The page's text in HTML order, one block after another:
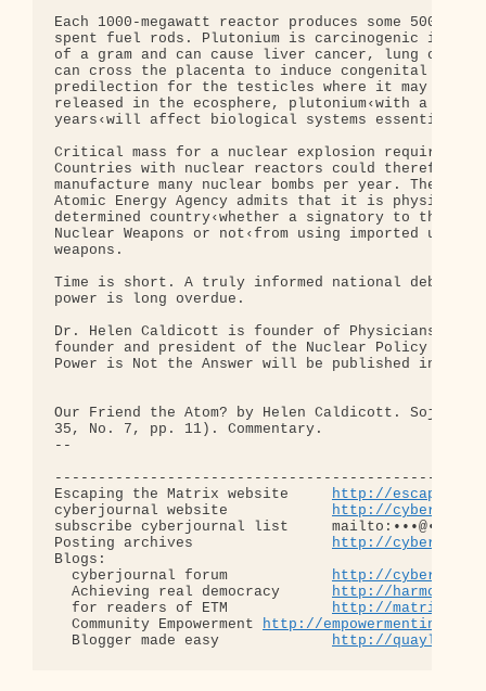
Each 1000-megawatt reactor produces some 500
spent fuel rods. Plutonium is carcinogenic in
of a gram and can cause liver cancer, lung
can cross the placenta to induce congenital
predilection for the testicles where it may cause
released in the ecosphere, plutonium‹with a
years‹will affect biological systems essentially
Critical mass for a nuclear explosion requires
Countries with nuclear reactors could therefore
manufacture many nuclear bombs per year. The
Atomic Energy Agency admits that it is
determined country‹whether a signatory to the
Nuclear Weapons or not‹from using imported
weapons.
Time is short. A truly informed national debate
power is long overdue.
Dr. Helen Caldicott is founder of Physicians for
founder and president of the Nuclear Policy
Power is Not the Answer will be published in
Our Friend the Atom? by Helen Caldicott.
35, No. 7, pp. 11). Commentary.
--
Escaping the Matrix website http://
cyberjournal website http://
subscribe cyberjournal list     mailto:•••@••.•••
Posting archives http://
Blogs:
  cyberjournal forum
http://
  Achieving real democracy
http://
  for readers of ETM
http://
  Community Empowerment
http://
  Blogger made easy
http://